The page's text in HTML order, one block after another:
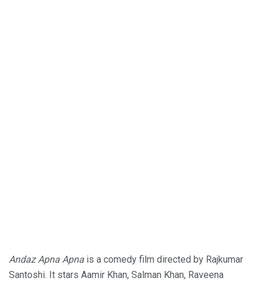
Andaz Apna Apna is a comedy film directed by Rajkumar
Santoshi. It stars Aamir Khan, Salman Khan, Raveena